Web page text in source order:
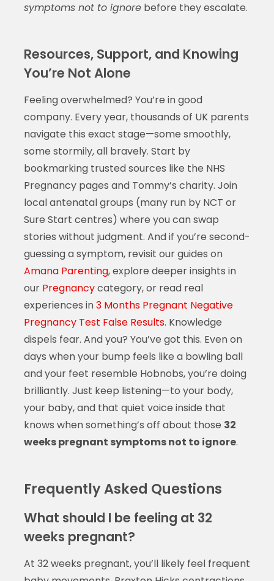
symptoms not to ignorebefore they escalate.
Resources, Support, and Knowing
You’re Not Alone
Feeling overwhelmed? You’re in good
company. Every year, thousands of UK parents
navigate this exact stage—some smoothly,
some stormily, all bravely. Start by
bookmarking trusted sources like the NHS
Pregnancy pages and Tommy’s charity. Join
local antenatal groups (many run by NCT or
Sure Start centres) where you can swap
stories without judgment. And if you’re second-
guessing a symptom, revisit our guides on
Amana Parenting, explore deeper insights in
our Pregnancycategory, or read real
experiences in3 Months Pregnant Negative
Pregnancy Test False Results. Knowledge
dispels fear. And you? You’ve got this. Even on
days when your bump feels like a bowling ball
and your feet resemble Hobnobs, you’re doing
brilliantly. Just keep listening—to your body,
your baby, and that quiet voice inside that
knows when something’s off about those 32
weeks pregnant symptoms not to ignore.
Frequently Asked Questions
What should I be feeling at 32
weeks pregnant?
At 32 weeks pregnant, you’ll likely feel frequent